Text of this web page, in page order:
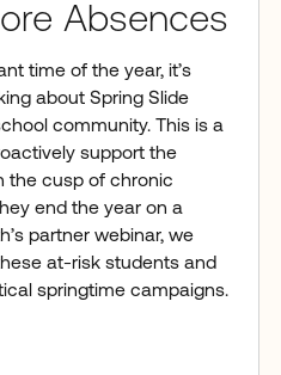
Absences
time of the year, it’s
about Spring Slide
community. This is a
support the
the cusp of chronic
end the year on a
partner webinar, we
at-risk students and
springtime campaigns.